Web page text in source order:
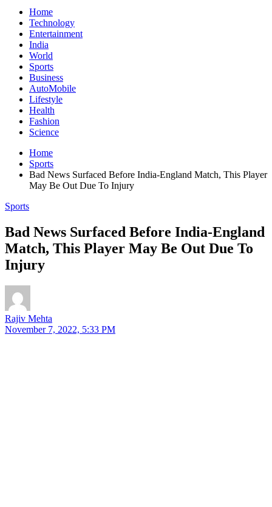
Home
Technology
Entertainment
India
World
Sports
Business
AutoMobile
Lifestyle
Health
Fashion
Science
Home
Sports
Bad News Surfaced Before India-England Match, This Player
May Be Out Due To Injury
Sports
Bad News Surfaced Before India-England
Match, This Player May Be Out Due To
Injury
Rajiv Mehta
November 7, 2022, 5:33 PM